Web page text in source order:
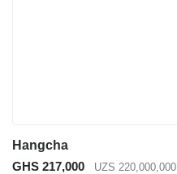
Hangcha
GHS 217,000
UZS 220,000,000